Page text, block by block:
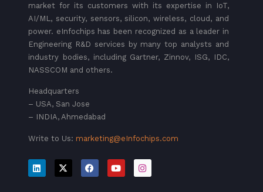
market for its customers with its expertise in IoT,
AI/ML, security, sensors, silicon, wireless, cloud, and
power. eInfochips has been recognized as a leader in
Engineering R&D services by many top analysts and
industry bodies, including Gartner, Zinnov, ISG, IDC,
NASSCOM and others.
Headquarters
– USA, San Jose
– INDIA, Ahmedabad
Write to Us: marketing@eInfochips.com